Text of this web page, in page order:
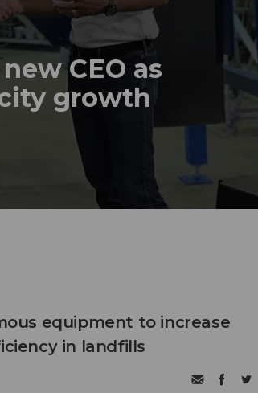
CEO as
growth
equipment to increase
in landfills